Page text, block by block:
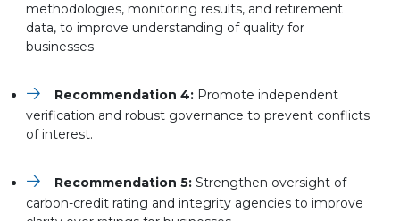
methodologies, monitoring results, and retirement
data, to improve understanding of quality for
businesses
Recommendation 4: Promote independent
verification and robust governance to prevent conflicts
of interest.
Recommendation 5: Strengthen oversight of
carbon-credit rating and integrity agencies to improve